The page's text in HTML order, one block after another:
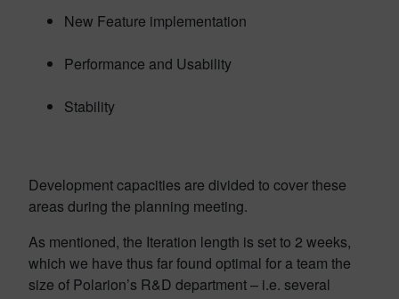
New Feature implementation
Performance and Usability
Stability
Development capacities are divided to cover these
areas during the planning meeting.
As mentioned, the Iteration length is set to 2 weeks,
which we have thus far found optimal for a team the
size of Polarion’s R&D department – i.e. several